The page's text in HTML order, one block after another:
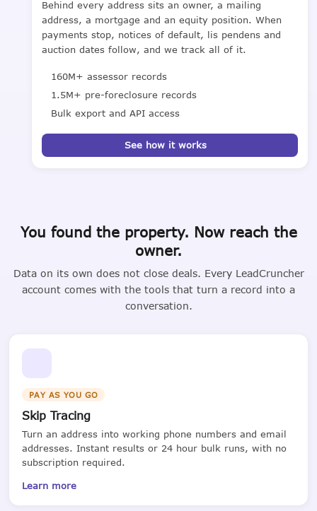
Behind every address sits an owner, a mailing
address, a mortgage and an equity position. When
payments stop, notices of default, lis pendens and
auction dates follow, and we track all of it.
160M+ assessor records
1.5M+ pre-foreclosure records
Bulk export and API access
See how it works
You found the property. Now reach the
owner.
Data on its own does not close deals. Every LeadCruncher
account comes with the tools that turn a record into a
conversation.
PAY AS YOU GO
Skip Tracing
Turn an address into working phone numbers and email
addresses. Instant results or 24 hour bulk runs, with no
subscription required.
Learn more